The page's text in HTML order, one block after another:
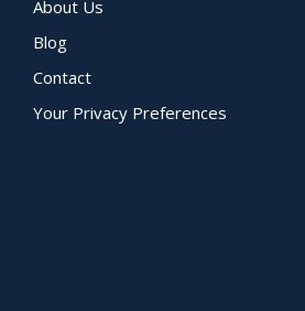
About Us
Blog
Contact
Your Privacy Preferences